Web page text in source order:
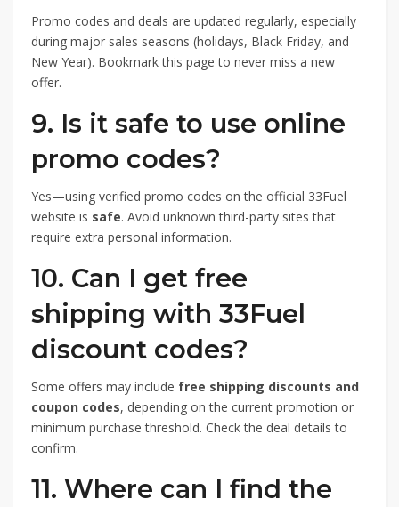
Promo codes and deals are updated regularly, especially
during major sales seasons (holidays, Black Friday, and
New Year). Bookmark this page to never miss a new
offer.
9. Is it safe to use online
promo codes?
Yes—using verified promo codes on the official 33Fuel
website is safe. Avoid unknown third-party sites that
require extra personal information.
10. Can I get free
shipping with 33Fuel
discount codes?
Some offers may include free shipping discounts and
coupon codes, depending on the current promotion or
minimum purchase threshold. Check the deal details to
confirm.
11. Where can I find the